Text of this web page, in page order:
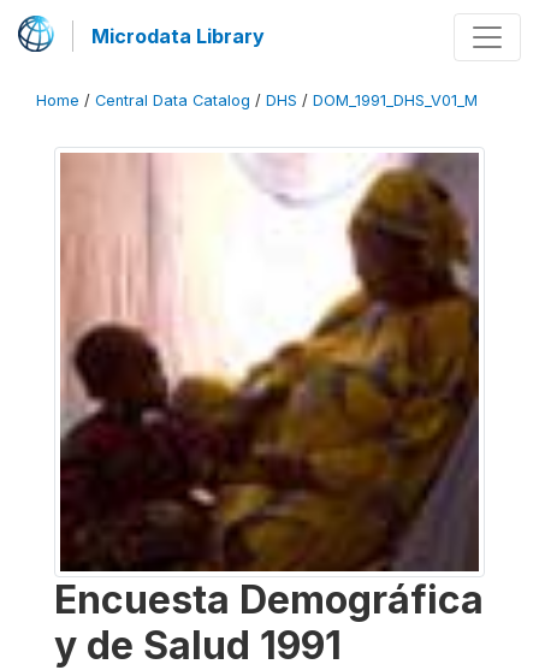
Microdata Library
Home / Central Data Catalog / DHS / DOM_1991_DHS_V01_M
Encuesta Demográfica
y de Salud 1991